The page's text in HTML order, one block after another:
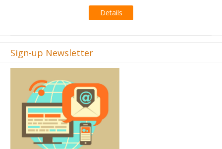
Details
Sign-up Newsletter